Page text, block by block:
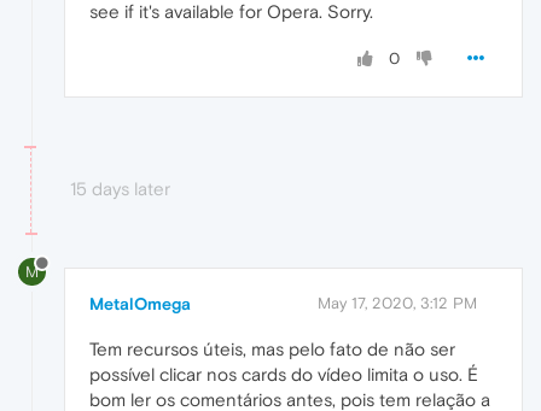
see if it's available for Opera. Sorry.
0
15 days later
M
MetalOmega May 17, 2020, 3:12 PM
Tem recursos úteis, mas pelo fato de não ser
possível clicar nos cards do vídeo limita o uso. É
bom ler os comentários antes, pois tem relação a